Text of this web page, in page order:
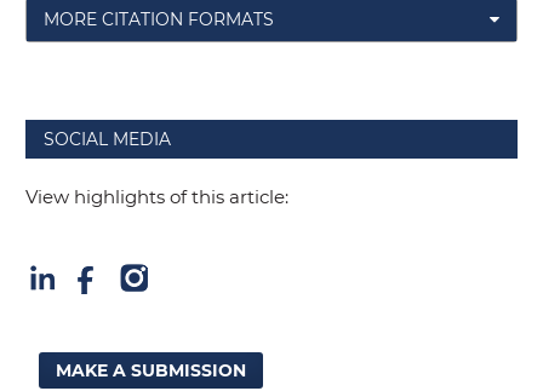
MORE CITATION FORMATS
SOCIAL MEDIA
View highlights of this article:
MAKE A SUBMISSION